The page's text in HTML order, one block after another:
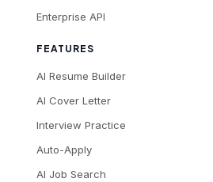
Enterprise API
FEATURES
AI Resume Builder
AI Cover Letter
Interview Practice
Auto-Apply
AI Job Search